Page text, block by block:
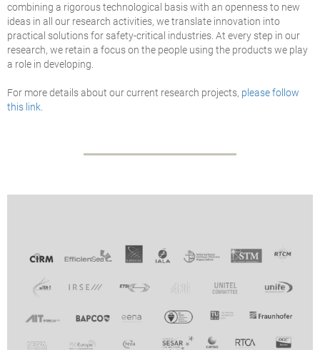
combining a rigorous technological basis with an openness to new
ideas in all our research activities, we translate innovation into
practical solutions for safety-critical industries. At every step in our
research, we retain a focus on the people using the products we play
a role in developing.
For more details about our current research projects, please follow
this link.